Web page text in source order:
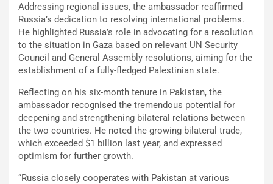
Addressing regional issues, the ambassador reaffirmed
Russia’s dedication to resolving international problems.
He highlighted Russia’s role in advocating for a resolution
to the situation in Gaza based on relevant UN Security
Council and General Assembly resolutions, aiming for the
establishment of a fully-fledged Palestinian state.
Reflecting on his six-month tenure in Pakistan, the
ambassador recognised the tremendous potential for
deepening and strengthening bilateral relations between
the two countries. He noted the growing bilateral trade,
which exceeded $1 billion last year, and expressed
optimism for further growth.
“Russia closely cooperates with Pakistan at various